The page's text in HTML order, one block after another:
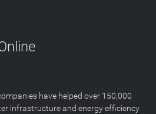
have helped over 150,000
infrastructure and energy efficiency